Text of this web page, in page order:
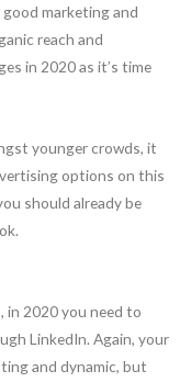
marketing and
reach and
in 2020 as it’s time
younger crowds, it
options on this
should already be
in 2020 you need to
LinkedIn. Again, your
and dynamic, but